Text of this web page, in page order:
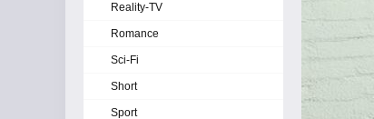
Reality-TV
Romance
Sci-Fi
Short
Sport